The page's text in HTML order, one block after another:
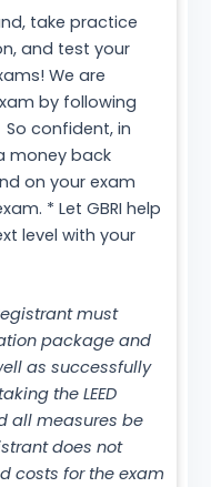
take practice
and test your
We are
by following
confident, in
money back
on your exam
* Let GBRI help
level with your
must
package and
as successfully
the LEED
all measures be
does not
costs for the exam